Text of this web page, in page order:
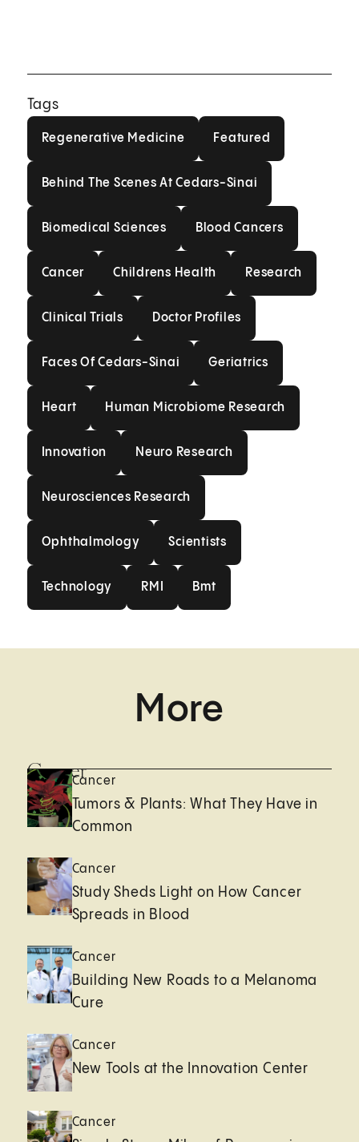
Tags
Regenerative Medicine Featured
Behind The Scenes At Cedars-Sinai
Biomedical Sciences Blood Cancers
Cancer Childrens Health Research
Clinical Trials Doctor Profiles
Faces Of Cedars-Sinai Geriatrics
Heart Human Microbiome Research
Innovation Neuro Research
Neurosciences Research
Ophthalmology Scientists
Technology RMI Bmt
More
CancerCancer
Tumors & Plants: What They Have in
Common
Cancer
Study Sheds Light on How Cancer
Spreads in Blood
Cancer
Building New Roads to a Melanoma
Cure
Cancer
New Tools at the Innovation Center
Cancer